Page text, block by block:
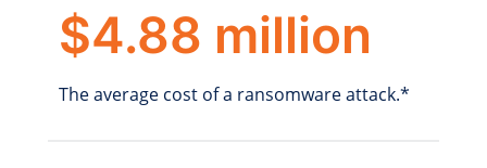
$4.88 million
The average cost of a ransomware attack.*